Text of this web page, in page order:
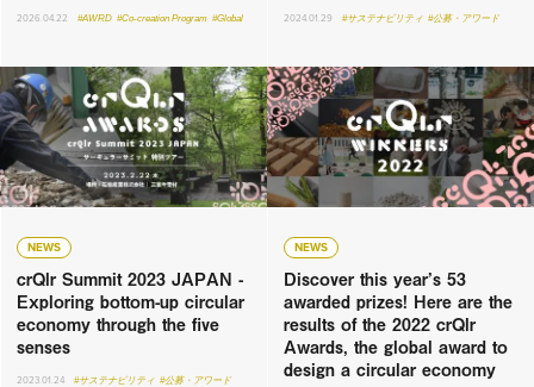
2026.04.22 #AWRD #Co-creation Program #Global 2024.01.29 #サステナビリティ #公募・アワード
NEWS
crQlr Summit 2023 JAPAN -
Exploring bottom-up circular
economy through the five
senses
2023.01.24 #サステナビリティ #公募・アワード
NEWS
Discover this year’s 53
awarded prizes! Here are the
results of the 2022 crQlr
Awards, the global award to
design a circular economy